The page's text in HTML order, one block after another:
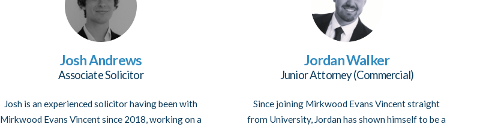
Josh Andrews
Associate Solicitor
Josh is an experienced solicitor having been with
Mirkwood Evans Vincent since 2018, working on a
Jordan Walker
Junior Attorney (Commercial)
Since joining Mirkwood Evans Vincent straight
from University, Jordan has shown himself to be a